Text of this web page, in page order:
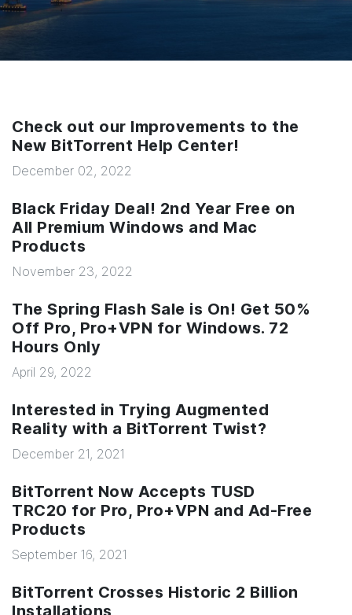
Check out our Improvements to the
New BitTorrent Help Center!
December 02, 2022
Black Friday Deal! 2nd Year Free on
All Premium Windows and Mac
Products
November 23, 2022
The Spring Flash Sale is On! Get 50%
Off Pro, Pro+VPN for Windows. 72
Hours Only
April 29, 2022
Interested in Trying Augmented
Reality with a BitTorrent Twist?
December 21, 2021
BitTorrent Now Accepts TUSD
TRC20 for Pro, Pro+VPN and Ad-Free
Products
September 16, 2021
BitTorrent Crosses Historic 2 Billion
Installations